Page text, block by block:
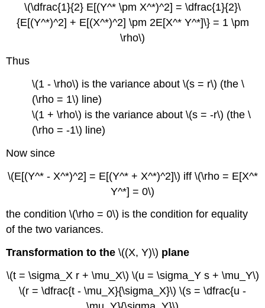
\(\dfrac{1}{2} E[(Y^* \pm X^*)^2] = \dfrac{1}{2}\
{E[(Y^*)^2] + E[(X^*)^2] \pm 2E[X^* Y^*]\} = 1 \pm
\rho\)
Thus
\(1 - \rho\) is the variance about \(s = r\) (the \
(\rho = 1\) line)
\(1 + \rho\) is the variance about \(s = -r\) (the \
(\rho = -1\) line)
Now since
\(E[(Y^* - X^*)^2] = E[(Y^* + X^*)^2]\) iff \(\rho = E[X^*
Y^*] = 0\)
the condition \(\rho = 0\) is the condition for equality
of the two variances.
Transformation to the \((X, Y)\) plane
\(t = \sigma_X r + \mu_X\) \(u = \sigma_Y s + \mu_Y\)
\(r = \dfrac{t - \mu_X}{\sigma_X}\) \(s = \dfrac{u -